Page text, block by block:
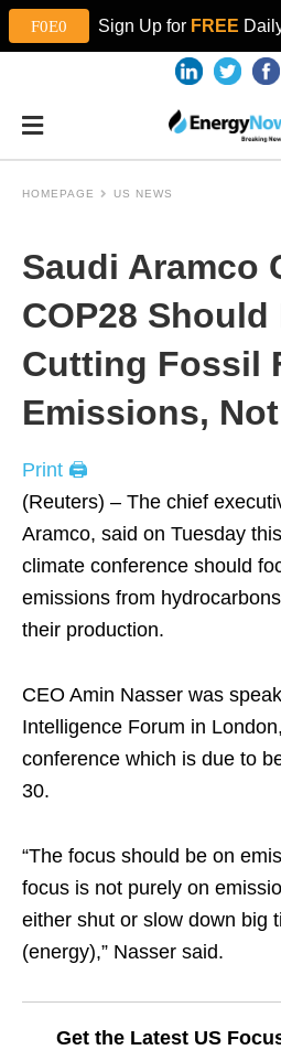
Sign Up for FREE
HOMEPAGE US NEWS
Saudi Aramco
COP28
Cutting Fossil
Emissions,
Print 🖨
(Reuters) – The chief
Aramco, said on Tuesday
climate conference should
emissions from
their production.
CEO Amin Nasser was
Intelligence Forum in
conference which is due to
30.
“The focus should be on
focus is not purely on
either shut or slow down big
(energy),” Nasser said.
Get the Latest US